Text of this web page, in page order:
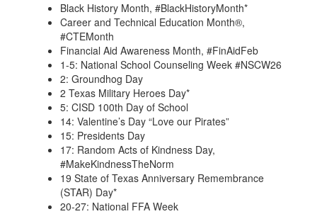
Black History Month, #BlackHistoryMonth*
Career and Technical Education Month®,
#CTEMonth
Financial Aid Awareness Month, #FinAidFeb
1-5: National School Counseling Week #NSCW26
2: Groundhog Day
2 Texas Military Heroes Day*
5: CISD 100th Day of School
14: Valentine’s Day “Love our Pirates”
15: Presidents Day
17: Random Acts of Kindness Day,
#MakeKindnessTheNorm
19 State of Texas Anniversary Remembrance
(STAR) Day*
20-27: National FFA Week